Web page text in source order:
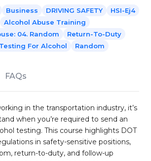
Business DRIVING SAFETY
HSI-Ej4
Alcohol Abuse Training
04. Random
Return-To-Duty
For Alcohol
Random
FAQs
in the transportation industry, it’s
when you’re required to send an
testing. This course highlights DOT
in safety-sensitive positions,
return-to-duty, and follow-up